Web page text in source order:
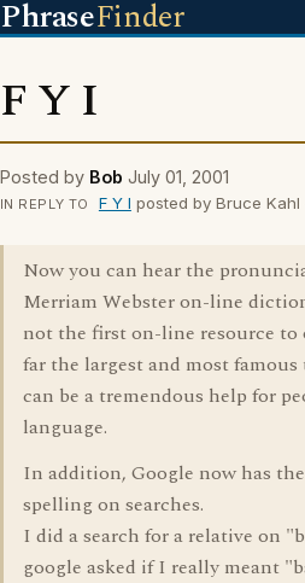
PhraseFinder
F Y I
Posted by Bob July 01, 2001
IN REPLY TO F Y I posted by Bruce Kahl
Now you can hear the
Merriam Webster on-line
not the first on-line resource
far the largest and most
can be a tremendous help for
language.
In addition, Google now has
spelling on searches.
I did a search for a relative on
google asked if I really meant